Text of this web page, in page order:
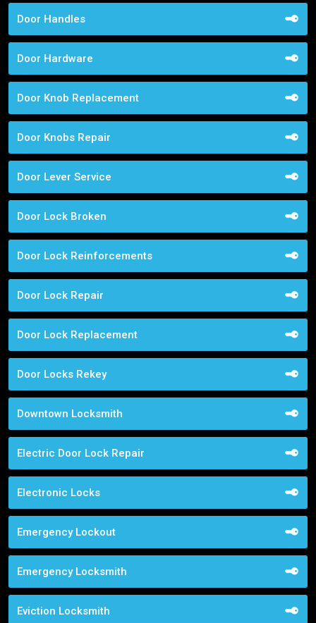
Door Handles
Door Hardware
Door Knob Replacement
Door Knobs Repair
Door Lever Service
Door Lock Broken
Door Lock Reinforcements
Door Lock Repair
Door Lock Replacement
Door Locks Rekey
Downtown Locksmith
Electric Door Lock Repair
Electronic Locks
Emergency Lockout
Emergency Locksmith
Eviction Locksmith